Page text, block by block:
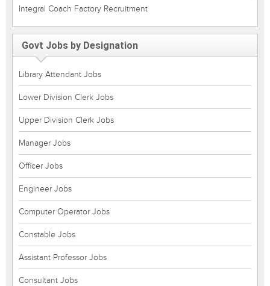
Integral Coach Factory Recruitment
Govt Jobs by Designation
Library Attendant Jobs
Lower Division Clerk Jobs
Upper Division Clerk Jobs
Manager Jobs
Officer Jobs
Engineer Jobs
Computer Operator Jobs
Constable Jobs
Assistant Professor Jobs
Consultant Jobs